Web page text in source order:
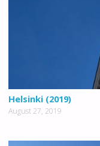
Helsinki (2019)
August 27, 2019